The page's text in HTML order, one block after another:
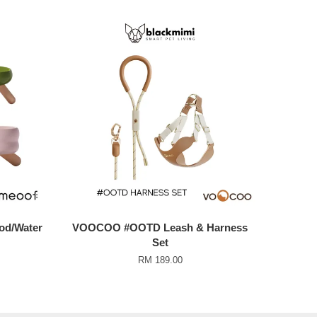
Water
VOOCOO #OOTD Leash & Harness
Set
RM 189.00